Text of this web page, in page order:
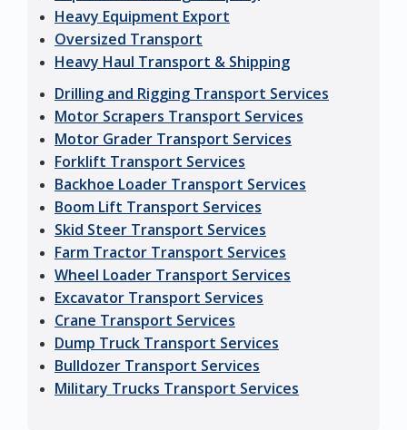
Heavy Equipment Export
Oversized Transport
Heavy Haul Transport & Shipping
Drilling and Rigging Transport Services
Motor Scrapers Transport Services
Motor Grader Transport Services
Forklift Transport Services
Backhoe Loader Transport Services
Boom Lift Transport Services
Skid Steer Transport Services
Farm Tractor Transport Services
Wheel Loader Transport Services
Excavator Transport Services
Crane Transport Services
Dump Truck Transport Services
Bulldozer Transport Services
Military Trucks Transport Services